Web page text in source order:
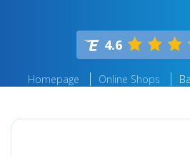
4.6
Homepage Online Shops